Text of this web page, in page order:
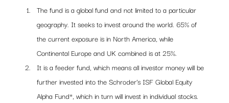
The fund is a global fund and not limited to a particular
geography. It seeks to invest around the world. 65% of
the current exposure is in North America, while
Continental Europe and UK combined is at 25%.
It is a feeder fund, which means all investor money will be
further invested into the Schroder’s ISF Global Equity
Alpha Fund*, which in turn will invest in individual stocks.